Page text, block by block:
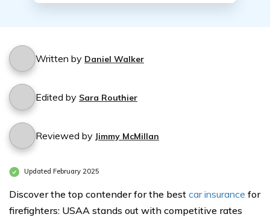
Written by Daniel Walker
Edited by Sara Routhier
Reviewed by Jimmy McMillan
Updated February 2025
Discover the top contender for the best car insurance for
firefighters: USAA stands out with competitive rates